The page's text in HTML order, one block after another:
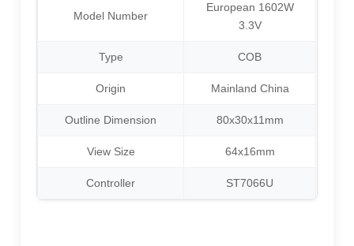
Model Number
European 1602W
3.3V
Type COB
Origin Mainland China
Outline Dimension 80x30x11mm
View Size 64x16mm
Controller ST7066U